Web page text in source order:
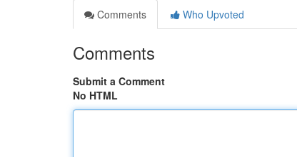
Comments
Who Upvoted
Comments
Submit a Comment
No HTML